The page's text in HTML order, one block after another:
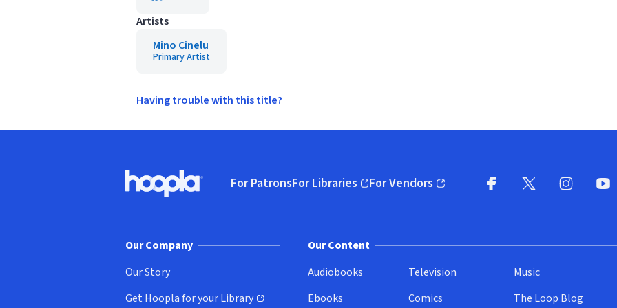
Artists
Mino Cinelu
Primary Artist
Having trouble with this title?
Hoopla logo, Go to homepage
For PatronsFor Libraries
(opens in new window)
For Vendors
(opens in new window)
Our Company
Our Story
Get Hoopla for your Library
(opens in new window)
Our Content
Audiobooks
Ebooks
Television
Comics
Music
The Loop Blog